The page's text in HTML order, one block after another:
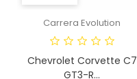
Carrera Evolution
Chevrolet Corvette C7
GT3-R...